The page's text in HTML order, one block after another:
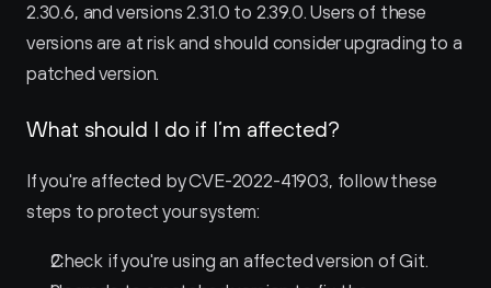
2.30.6, and versions 2.31.0 to 2.39.0. Users of these
versions are at risk and should consider upgrading to a
patched version.
What should I do if I’m affected?
If you're affected by CVE-2022-41903, follow these
steps to protect your system:
Check if you're using an affected version of Git.